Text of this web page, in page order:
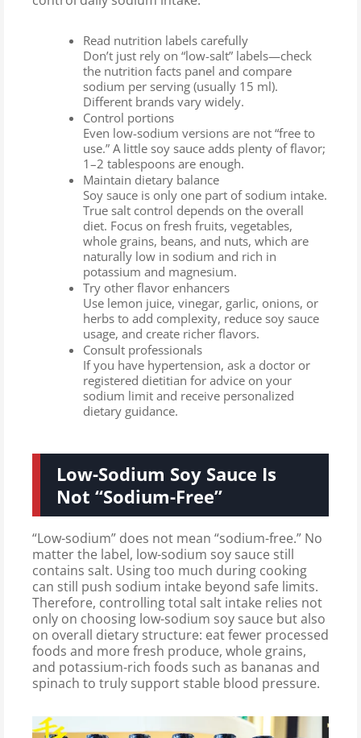
Read nutrition labels carefully
Don’t just rely on “low-salt” labels—check
the nutrition facts panel and compare
sodium per serving (usually 15 ml).
Different brands vary widely.
Control portions
Even low-sodium versions are not “free to
use.” A little soy sauce adds plenty of flavor;
1–2 tablespoons are enough.
Maintain dietary balance
Soy sauce is only one part of sodium intake.
True salt control depends on the overall
diet. Focus on fresh fruits, vegetables,
whole grains, beans, and nuts, which are
naturally low in sodium and rich in
potassium and magnesium.
Try other flavor enhancers
Use lemon juice, vinegar, garlic, onions, or
herbs to add complexity, reduce soy sauce
usage, and create richer flavors.
Consult professionals
If you have hypertension, ask a doctor or
registered dietitian for advice on your
sodium limit and receive personalized
dietary guidance.
Low-Sodium Soy Sauce Is
Not “Sodium-Free”
“Low-sodium” does not mean “sodium-free.” No
matter the label, low-sodium soy sauce still
contains salt. Using too much during cooking
can still push sodium intake beyond safe limits.
Therefore, controlling total salt intake relies not
only on choosing low-sodium soy sauce but also
on overall dietary structure: eat fewer processed
foods and more fresh produce, whole grains,
and potassium-rich foods such as bananas and
spinach to truly support stable blood pressure.